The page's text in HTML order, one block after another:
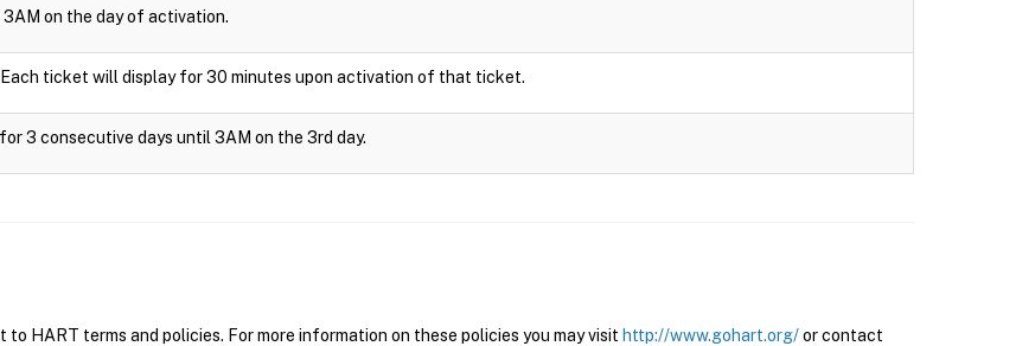
on the day of activation.
Each ticket will display for 30 minutes upon activation of that ticket.
3 consecutive days until 3AM on the 3rd day.
HART terms and policies. For more information on these policies you may visit http://www.gohart.org/or contact